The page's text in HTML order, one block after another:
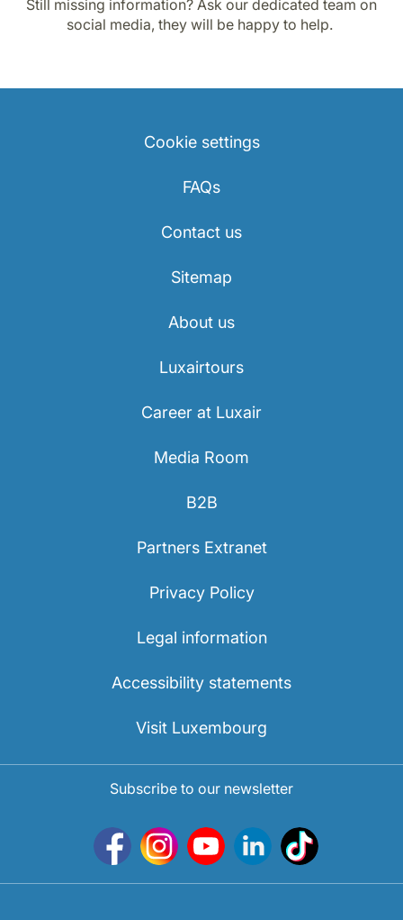
Still missing information? Ask our dedicated team on
social media, they will be happy to help.
Cookie settings
FAQs
Contact us
Sitemap
About us
Luxairtours
Career at Luxair
Media Room
B2B
Partners Extranet
Privacy Policy
Legal information
Accessibility statements
Visit Luxembourg
Subscribe to our newsletter